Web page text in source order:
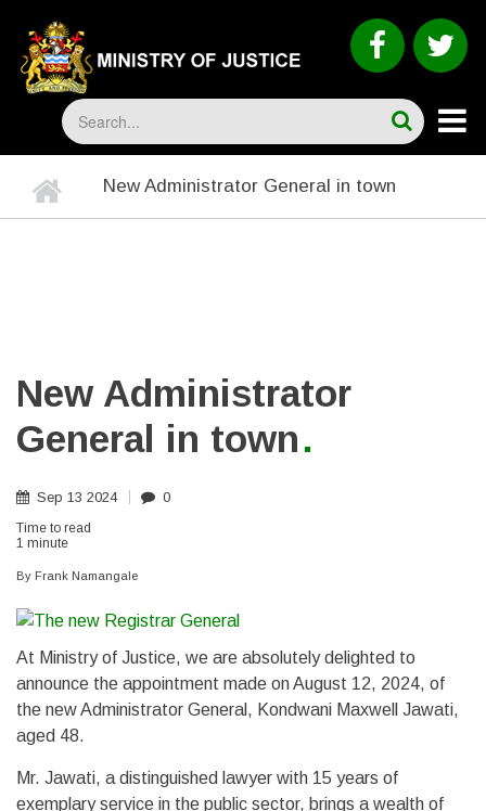
main
content
Search
BREADCRUMB
Home
New Administrator General in town
New Administrator
General in town
Sep 13 2024 0
Time to read
1 minute
By Frank Namangale
At Ministry of Justice, we are absolutely delighted to
announce the appointment made on August 12, 2024, of
the new Administrator General, Kondwani Maxwell Jawati,
aged 48.
Mr. Jawati, a distinguished lawyer with 15 years of
exemplary service in the public sector, brings a wealth of